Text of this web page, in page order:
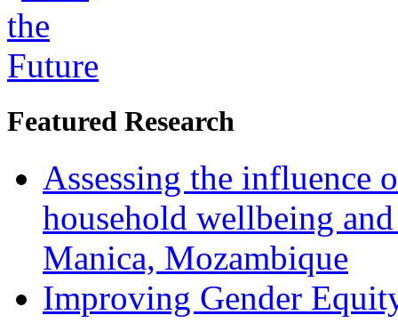
Featured Research
Assessing the influence
household wellbeing
Manica, Mozambique
Improving Gender